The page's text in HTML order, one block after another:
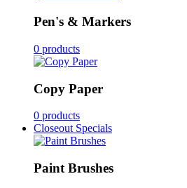
Pen's & Markers
0 products
Copy Paper
0 products
Closeout Specials
Paint Brushes